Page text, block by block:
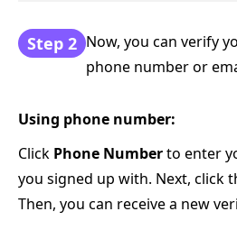
Step 2 Now, you can verify
phone number or
Using phone number:
Click Phone Numberto enter
you signed up with. Next, click
Then, you can receive a new